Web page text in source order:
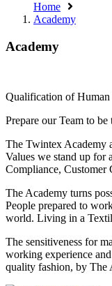
Home
Academy
Academy
Qualification of Human
Prepare our Team to be
The Twintex Academy
Values we stand up for
Compliance, Customer
​The Academy turns
People prepared to
world. Living in a
The sensitiveness for
working experience
quality fashion, by